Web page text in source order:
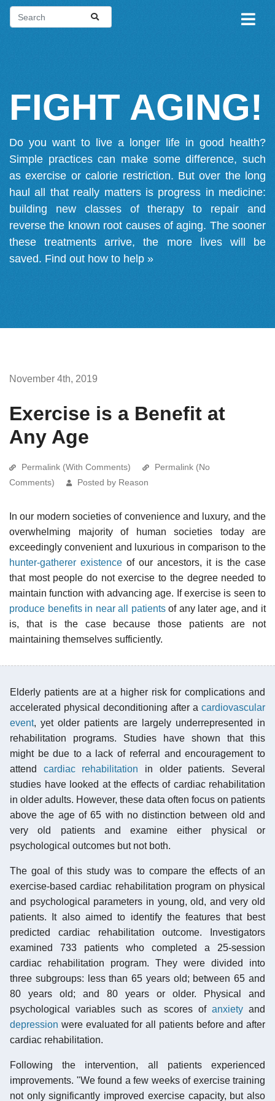
FIGHT AGING!
Do you want to live a longer life in good health?
Simple practices can make some difference, such
as exercise or calorie restriction. But over the long
haul all that really matters is progress in medicine:
building new classes of therapy to repair and
reverse the known root causes of aging. The sooner
these treatments arrive, the more lives will be
saved. Find out how to help »
November 4th, 2019
Exercise is a Benefit at
Any Age
Permalink (With Comments)
Permalink (No
Comments)
Posted by Reason
In our modern societies of convenience and luxury, and the
overwhelming majority of human societies today are
exceedingly convenient and luxurious in comparison to the
hunter-gatherer existence of our ancestors, it is the case
that most people do not exercise to the degree needed to
maintain function with advancing age. If exercise is seen to
produce benefits in near all patientsof any later age, and it
is, that is the case because those patients are not
maintaining themselves sufficiently.
Elderly patients are at a higher risk for complications and
accelerated physical deconditioning after a cardiovascular
event, yet older patients are largely underrepresented in
rehabilitation programs. Studies have shown that this
might be due to a lack of referral and encouragement to
attend cardiac rehabilitation in older patients. Several
studies have looked at the effects of cardiac rehabilitation
in older adults. However, these data often focus on patients
above the age of 65 with no distinction between old and
very old patients and examine either physical or
psychological outcomes but not both.
The goal of this study was to compare the effects of an
exercise-based cardiac rehabilitation program on physical
and psychological parameters in young, old, and very old
patients. It also aimed to identify the features that best
predicted cardiac rehabilitation outcome. Investigators
examined 733 patients who completed a 25-session
cardiac rehabilitation program. They were divided into
three subgroups: less than 65 years old; between 65 and
80 years old; and 80 years or older. Physical and
psychological variables such as scores of anxietyand
depression were evaluated for all patients before and after
cardiac rehabilitation.
Following the intervention, all patients experienced
improvements. "We found a few weeks of exercise training
not only significantly improved exercise capacity, but also